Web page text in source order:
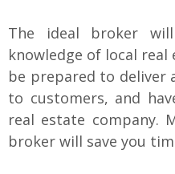
The ideal broker
knowledge of local
be prepared to deliver
to customers, and
real estate company.
broker will save you